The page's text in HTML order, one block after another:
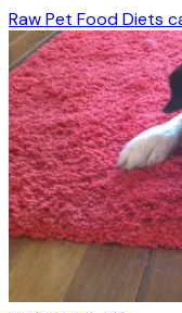
Raw Pet Food Diets